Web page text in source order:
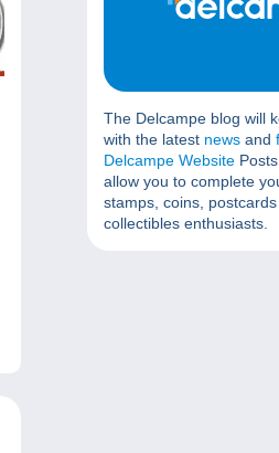
The Delcampe blog will
with the latest news and
Delcampe Website
allow you to complete
stamps, coins,
collectibles enthusiasts.